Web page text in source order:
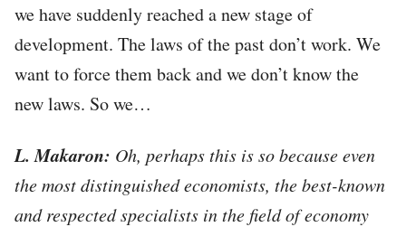
we have suddenly reached a new stage of
development. The laws of the past don’t work. We
want to force them back and we don’t know the
new laws. So we…
L. Makaron: Oh, perhaps this is so because even
the most distinguished economists, the best-known
and respected specialists in the field of economy